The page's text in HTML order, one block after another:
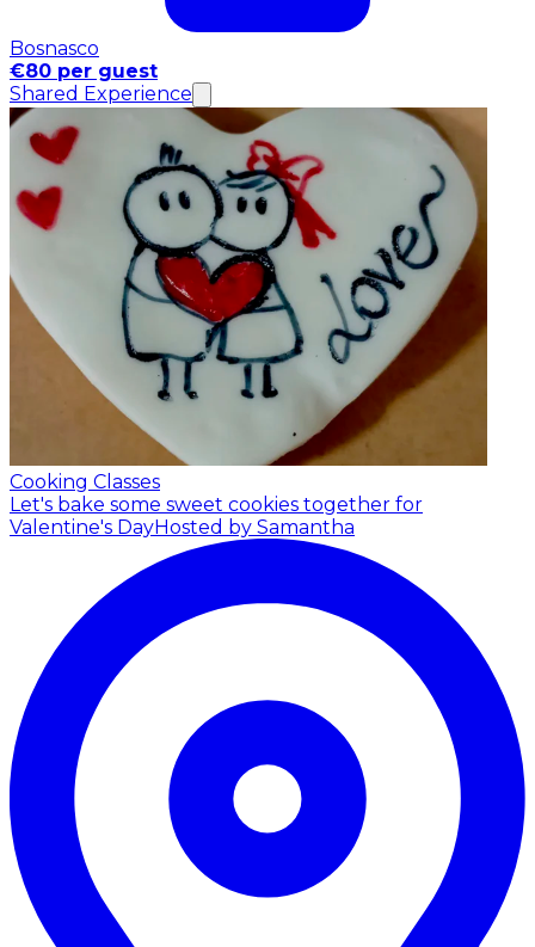
Bosnasco
€80 per guest
Shared Experience
Cooking Classes
Let's bake some sweet cookies together for
Valentine's DayHosted by Samantha